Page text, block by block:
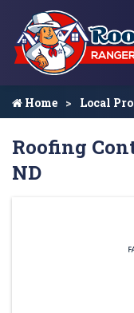
Home Local
Roofing
ND